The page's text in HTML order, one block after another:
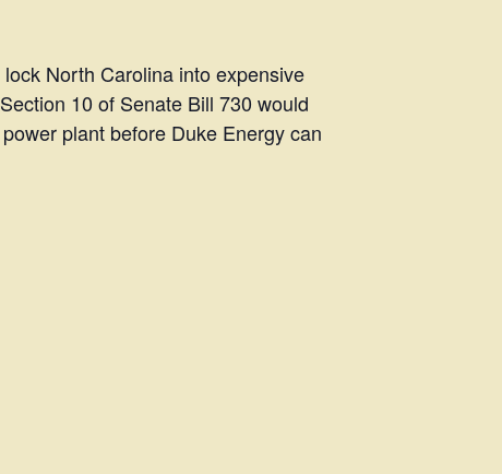
North Carolina into expensive
10 of Senate Bill 730 would
plant before Duke Energy can